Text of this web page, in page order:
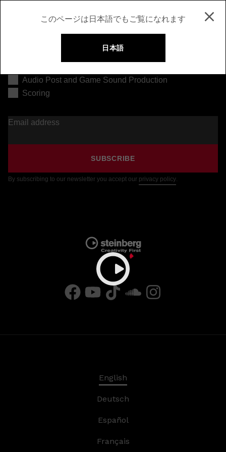
このページは日本語でもご覧になれます
日本語
Audio Post and Game Sound Production
Scoring
Email address
SUBSCRIBE
By subscribing to our newsletter you accept our privacy policy.
English
Deutsch
Español
Français